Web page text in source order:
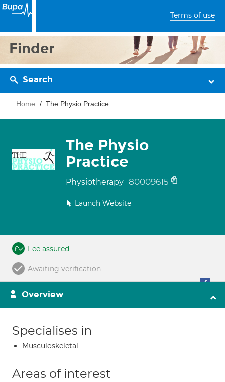
Terms of use
Finder
Search
Home The Physio Practice
The Physio
Practice
Physiotherapy 80009615
Launch Website
Fee assured
Awaiting verification
Overview
Specialises in
Musculoskeletal
Areas of interest